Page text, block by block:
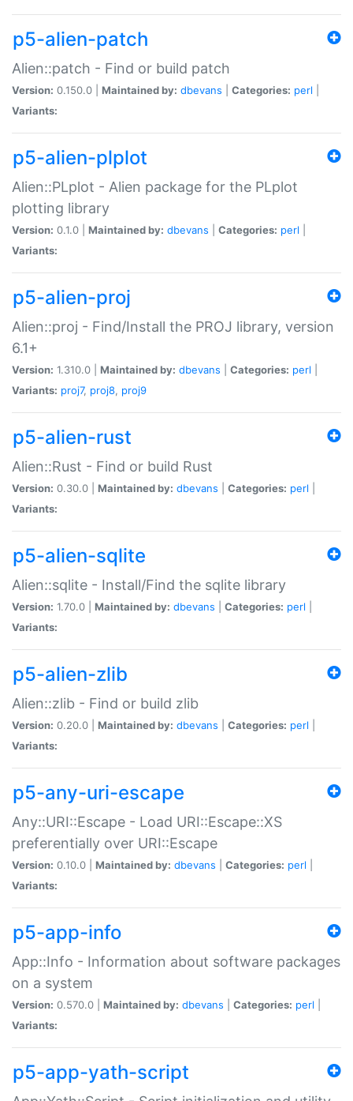
p5-alien-patch
Alien::patch - Find or build patch
Version: 0.150.0 | Maintained by: dbevans Categories: perl
Variants:
p5-alien-plplot
Alien::PLplot - Alien package for the PLplot
plotting library
Version: 0.1.0 | Maintained by: dbevans Categories: perl
Variants:
p5-alien-proj
Alien::proj - Find/Install the PROJ library, version
6.1+
Version: 1.310.0 | Maintained by: dbevans Categories: perl
Variants: proj7, proj8, proj9
p5-alien-rust
Alien::Rust - Find or build Rust
Version: 0.30.0 | Maintained by: dbevans Categories: perl
Variants:
p5-alien-sqlite
Alien::sqlite - Install/Find the sqlite library
Version: 1.70.0 | Maintained by: dbevans Categories: perl
Variants:
p5-alien-zlib
Alien::zlib - Find or build zlib
Version: 0.20.0 | Maintained by: dbevans Categories: perl
Variants:
p5-any-uri-escape
Any::URI::Escape - Load URI::Escape::XS
preferentially over URI::Escape
Version: 0.10.0 | Maintained by: dbevans Categories: perl
Variants:
p5-app-info
App::Info - Information about software packages
on a system
Version: 0.570.0 | Maintained by: dbevans Categories: perl
Variants:
p5-app-yath-script